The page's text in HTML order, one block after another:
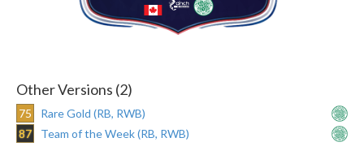
Other Versions (2)
75
Rare Gold (RB, RWB)
87
Team of the Week (RB, RWB)